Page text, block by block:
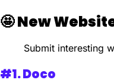
🤩New
Submit interesting
#1. Doco